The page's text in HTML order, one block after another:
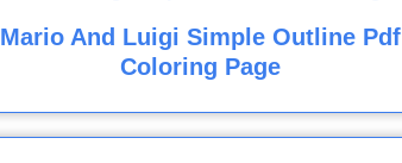
Mario And Luigi Simple Outline Pdf
Coloring Page